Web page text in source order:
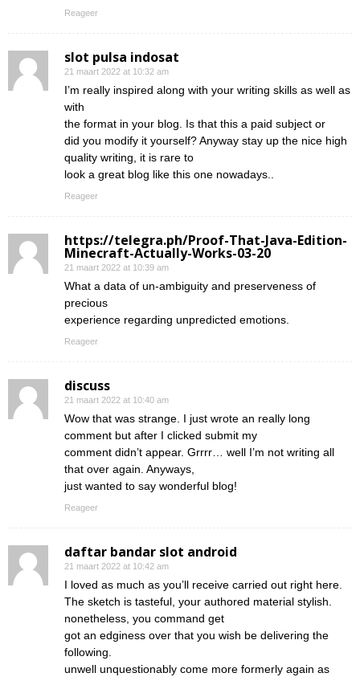
Reageer
slot pulsa indosat
21 maart 2022 at 10:32 am
I’m really inspired along with your writing skills as well as
with
the format in your blog. Is that this a paid subject or
did you modify it yourself? Anyway stay up the nice high
quality writing, it is rare to
look a great blog like this one nowadays..
Reageer
https://telegra.ph/Proof-That-Java-Edition-
Minecraft-Actually-Works-03-20
21 maart 2022 at 10:39 am
What a data of un-ambiguity and preserveness of
precious
experience regarding unpredicted emotions.
Reageer
discuss
21 maart 2022 at 10:40 am
Wow that was strange. I just wrote an really long
comment but after I clicked submit my
comment didn’t appear. Grrrr… well I’m not writing all
that over again. Anyways,
just wanted to say wonderful blog!
Reageer
daftar bandar slot android
21 maart 2022 at 10:42 am
I loved as much as you’ll receive carried out right here.
The sketch is tasteful, your authored material stylish.
nonetheless, you command get
got an edginess over that you wish be delivering the
following.
unwell unquestionably come more formerly again as